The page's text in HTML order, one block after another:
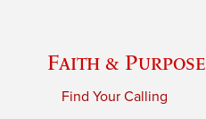
Faith & Purpose
Find Your Calling